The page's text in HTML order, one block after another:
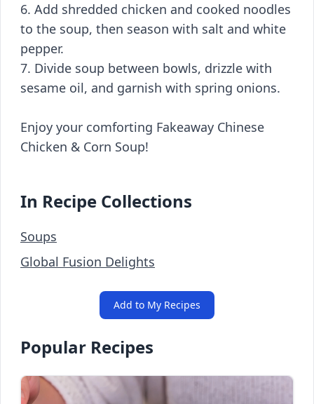
6. Add shredded chicken and cooked noodles
to the soup, then season with salt and white
pepper.
7. Divide soup between bowls, drizzle with
sesame oil, and garnish with spring onions.
Enjoy your comforting Fakeaway Chinese
Chicken & Corn Soup!
In Recipe Collections
Soups
Global Fusion Delights
Add to My Recipes
Popular Recipes